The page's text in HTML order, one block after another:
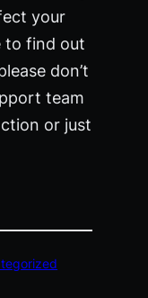
your
to find out
don’t
team
or just